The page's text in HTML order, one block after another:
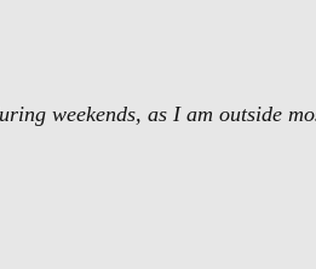
weekends, as I am outside